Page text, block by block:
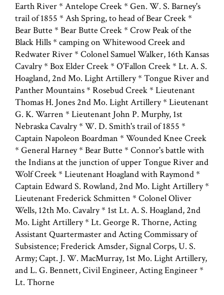
Earth River * Antelope Creek * Gen. W. S. Barney's
trail of 1855 * Ash Spring, to head of Bear Creek *
Bear Butte * Bear Butte Creek * Crow Peak of the
Black Hills * camping on Whitewood Creek and
Redwater River * Colonel Samuel Walker, 16th Kansas
Cavalry * Box Elder Creek * O'Fallon Creek * Lt. A. S.
Hoagland, 2nd Mo. Light Artillery * Tongue River and
Panther Mountains * Rosebud Creek * Lieutenant
Thomas H. Jones 2nd Mo. Light Artillery * Lieutenant
G. K. Warren * Lieutenant John P. Murphy, 1st
Nebraska Cavalry * W. D. Smith's trail of 1855 *
Captain Napoleon Boardman * Wounded Knee Creek
* General Harney * Bear Butte * Connor's battle with
the Indians at the junction of upper Tongue River and
Wolf Creek * Lieutenant Hoagland with Raymond *
Captain Edward S. Rowland, 2nd Mo. Light Artillery *
Lieutenant Frederick Schmitten * Colonel Oliver
Wells, 12th Mo. Cavalry * 1st Lt. A. S. Hoagland, 2nd
Mo. Light Artillery * Lt. George R. Thorne, Acting
Assistant Quartermaster and Acting Commissary of
Subsistence; Frederick Amsder, Signal Corps, U. S.
Army; Capt. J. W. MacMurray, 1st Mo. Light Artillery,
and L. G. Bennett, Civil Engineer, Acting Engineer *
Lt. Thorne